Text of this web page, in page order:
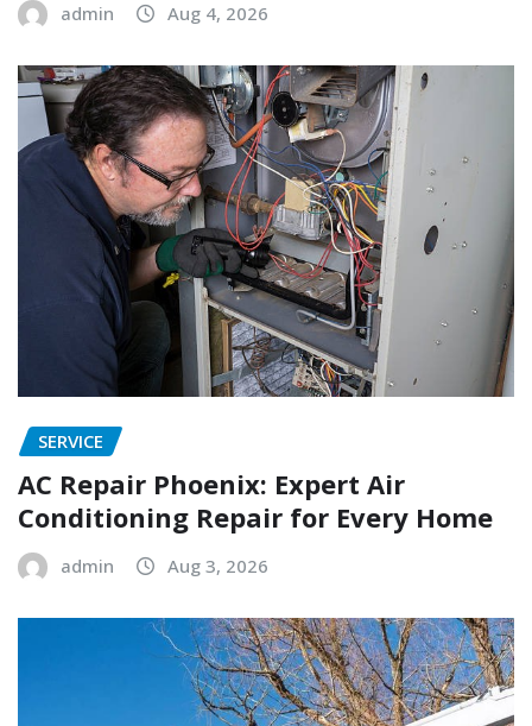
admin Aug 4, 2026
SERVICE
AC Repair Phoenix: Expert Air
Conditioning Repair for Every Home
admin Aug 3, 2026